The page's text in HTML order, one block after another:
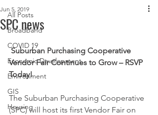
All Posts
Broadband
COVID 19
Economic Development
Environment
GIS
Housing
SPC news
Jun 5, 2019
Suburban Purchasing Cooperative
Vendor Fair Continues to Grow – RSVP
Today!
The Suburban Purchasing Cooperative
(SPC) will host its first Vendor Fair on